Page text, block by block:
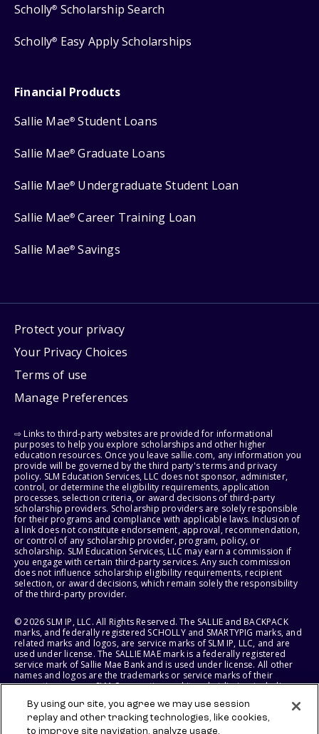
Scholly® Scholarship Search
Scholly® Easy Apply Scholarships
Financial Products
Sallie Mae® Student Loans
Sallie Mae® Graduate Loans
Sallie Mae® Undergraduate Student Loan
Sallie Mae® Career Training Loan
Sallie Mae® Savings
Protect your privacy
Your Privacy Choices
Terms of use
Manage Preferences
⇨ Links to third-party websites are provided for informational
purposes to help you explore scholarships and other higher
education resources. Once you leave sallie.com, any information you
provide will be governed by the third party's terms and privacy
policy. SLM Education Services, LLC does not sponsor, administer,
control, or determine the eligibility requirements, application
processes, selection criteria, or award decisions of third-party
scholarship providers. Scholarship providers are solely responsible
for their programs and compliance with applicable laws. Inclusion of
a link does not constitute endorsement, approval, recommendation,
or control of any scholarship provider, program, policy, or
scholarship. SLM Education Services, LLC may earn a commission if
you engage with certain third-party services. Any such commission
does not influence scholarship eligibility requirements, recipient
selection, or award decisions, which remain solely the responsibility
of the third-party provider.
© 2026 SLM IP, LLC. All Rights Reserved. The SALLIE and BACKPACK
marks, and federally registered SCHOLLY and SMARTYPIG marks, and
related marks and logos, are service marks of SLM IP, LLC, and are
used under license. The SALLIE MAE mark is a federally registered
service mark of Sallie Mae Bank and is used under license. All other
names and logos are the trademarks or service marks of their
respective owners. SLM Corporation and its subsidiaries, including
States of America.
By using our site, you agree we may use session
replay and other tracking technologies, like cookies,
to improve site navigation, analyze usage,